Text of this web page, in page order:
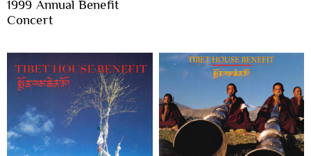
1999 Annual Benefit
Concert